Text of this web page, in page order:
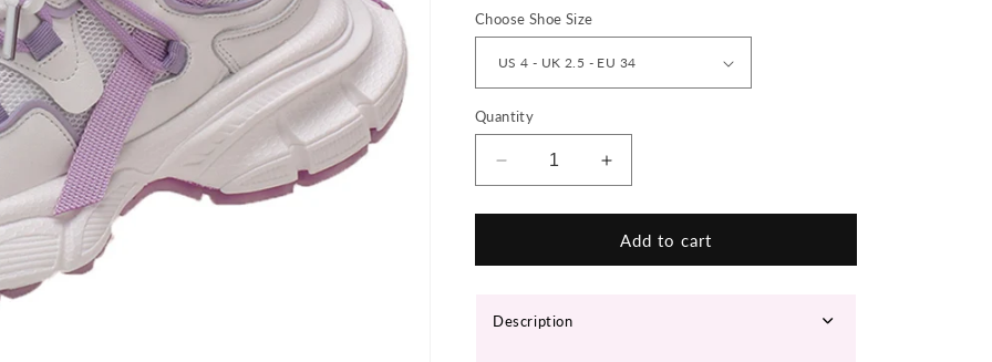
Choose Shoe Size
Quantity
Decrease
quantity
for
Chunky
Increase
quantity
for
LISAZL
Chunky
Add to cart
Description